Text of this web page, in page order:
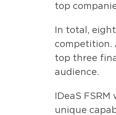
top
In total,
competition.
top three
audience.
IDeaS
unique